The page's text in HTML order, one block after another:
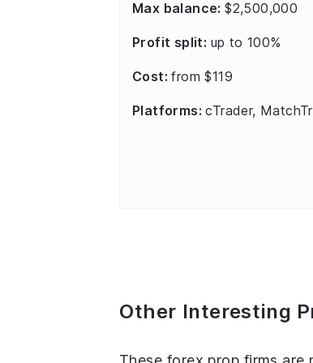
Max balance:$2,500,000
Profit split: up to 100%
Cost:from $119
Platforms:cTrader,
Other Interesting